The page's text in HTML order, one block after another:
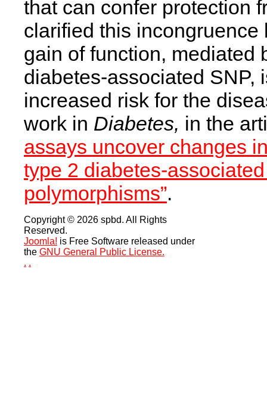
that can confer protection
clarified this
gain of function, mediated
diabetes-associated SNP,
increased risk for the
work in Diabetes, in the
assays uncover changes
type 2 diabetes-
polymorphisms”.
Copyright © 2026 spbd. All Rights
Reserved.
Joomla! is Free Software released under
the GNU General Public License.
. .